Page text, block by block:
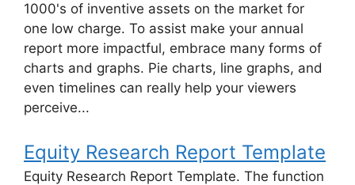
1000's of inventive assets on the market for
one low charge. To assist make your annual
report more impactful, embrace many forms of
charts and graphs. Pie charts, line graphs, and
even timelines can really help your viewers
perceive...
Equity Research Report Template
Equity Research Report Template. The function